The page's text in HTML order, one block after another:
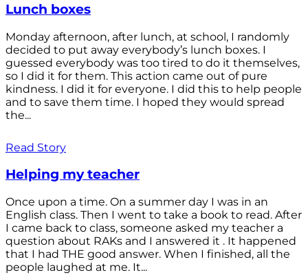
Lunch boxes
Monday afternoon, after lunch, at school, I randomly
decided to put away everybody’s lunch boxes. I
guessed everybody was too tired to do it themselves,
so I did it for them. This action came out of pure
kindness. I did it for everyone. I did this to help people
and to save them time. I hoped they would spread
the...
Read Story
Helping my teacher
Once upon a time. On a summer day I was in an
English class. Then I went to take a book to read. After
I came back to class, someone asked my teacher a
question about RAKs and I answered it . It happened
that I had THE good answer. When I finished, all the
people laughed at me. It...